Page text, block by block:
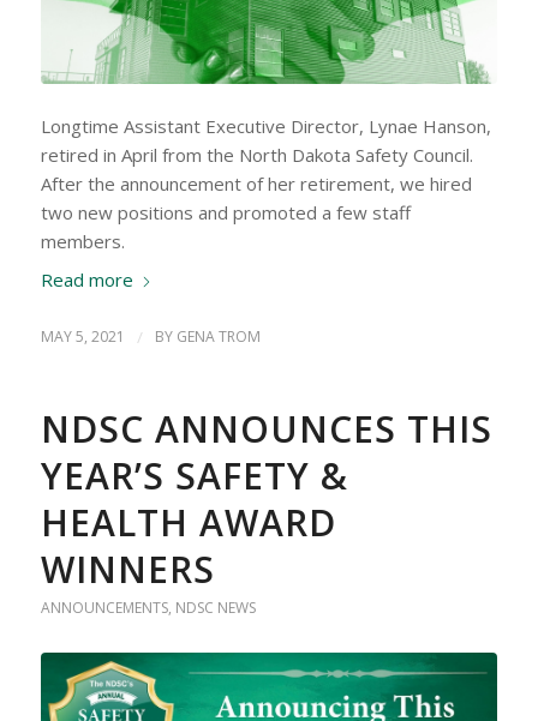
Longtime Assistant Executive Director, Lynae Hanson,
retired in April from the North Dakota Safety Council.
After the announcement of her retirement, we hired
two new positions and promoted a few staff
members.
Read more
MAY 5, 2021 / BY GENA TROM
NDSC ANNOUNCES THIS
YEAR’S SAFETY &
HEALTH AWARD
WINNERS
ANNOUNCEMENTS, NDSC NEWS